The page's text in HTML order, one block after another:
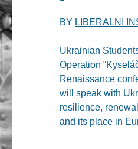
BY LIBERALNI
Ukrainian
Operation
Renaissance
will speak with
resilience,
and its place in